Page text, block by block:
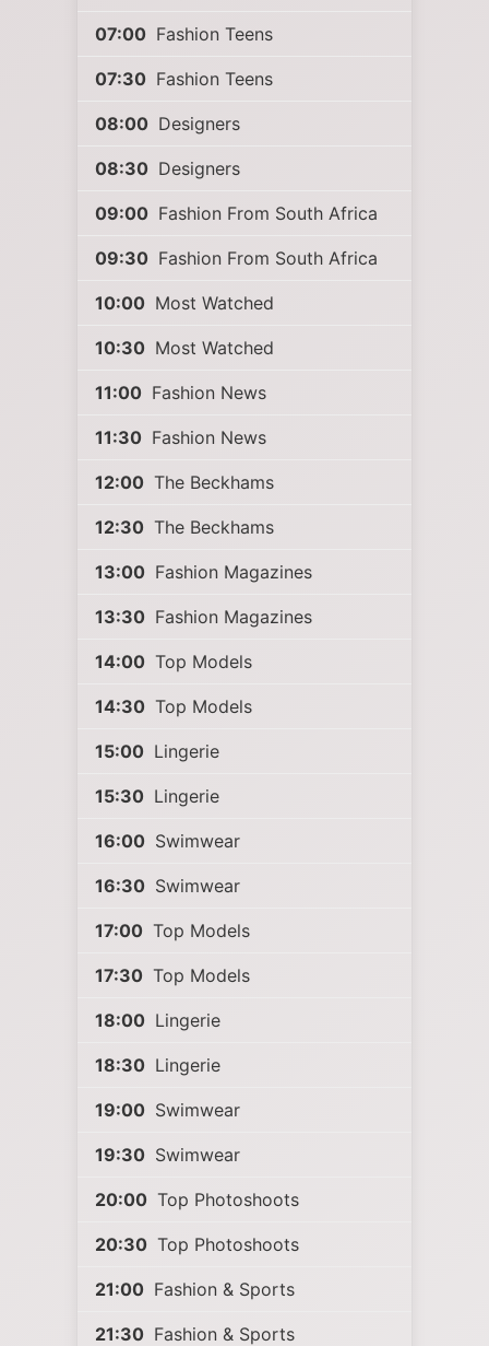
07:00 Fashion Teens
07:30 Fashion Teens
08:00 Designers
08:30 Designers
09:00 Fashion From South Africa
09:30 Fashion From South Africa
10:00 Most Watched
10:30 Most Watched
11:00 Fashion News
11:30 Fashion News
12:00 The Beckhams
12:30 The Beckhams
13:00 Fashion Magazines
13:30 Fashion Magazines
14:00 Top Models
14:30 Top Models
15:00 Lingerie
15:30 Lingerie
16:00 Swimwear
16:30 Swimwear
17:00 Top Models
17:30 Top Models
18:00 Lingerie
18:30 Lingerie
19:00 Swimwear
19:30 Swimwear
20:00 Top Photoshoots
20:30 Top Photoshoots
21:00 Fashion & Sports
21:30 Fashion & Sports